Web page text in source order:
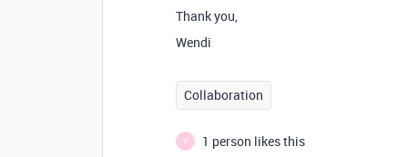
Thank you,
Wendi
Collaboration
Y
1 person likes this